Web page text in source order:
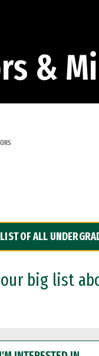
&
LIST OF ALL
big list